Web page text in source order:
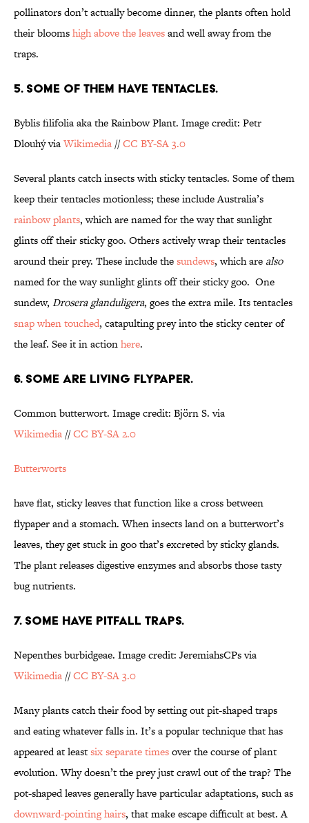
pollinators don’t actually become dinner, the plants often hold
their bloomshigh above the leavesand well away from the
traps.
5. SOME OF THEM HAVE TENTACLES.
Byblis filifolia aka the Rainbow Plant. Image credit: Petr
Dlouhý viaWikimedia //CC BY-SA 3.0
Several plants catch insects with sticky tentacles. Some of them
keep their tentacles motionless; these include Australia’s
rainbow plants, which are named for the way that sunlight
glints off their sticky goo. Others actively wrap their tentacles
around their prey. These include thesundews, which are also
named for the way sunlight glints off their sticky goo. One
sundew, Drosera glanduligera, goes the extra mile. Its tentacles
snap when touched, catapulting prey into the sticky center of
the leaf. See it in actionhere.
6. SOME ARE LIVING FLYPAPER.
Common butterwort. Image credit: Björn S. via
Wikimedia //CC BY-SA 2.0
Butterworts
have flat, sticky leaves that function like a cross between
flypaper and a stomach. When insects land on a butterwort’s
leaves, they get stuck in goo that’s excreted by sticky glands.
The plant releases digestive enzymes and absorbs those tasty
bug nutrients.
7. SOME HAVE PITFALL TRAPS.
Nepenthes burbidgeae. Image credit: JeremiahsCPs via
Wikimedia //CC BY-SA 3.0
Many plants catch their food by setting out pit-shaped traps
and eating whatever falls in. It’s a popular technique that has
appeared at leastsix separate timesover the course of plant
evolution. Why doesn’t the prey just crawl out of the trap? The
pot-shaped leaves generally have particular adaptations, such as
downward-pointing hairs, that make escape difficult at best. A